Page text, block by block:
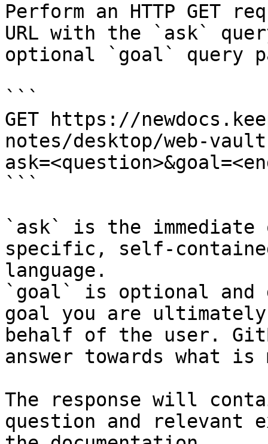
Perform an HTTP GET
URL with the `ask`
optional `goal` query
```
GET https://
notes/desktop/web-
```
`ask` is the
specific, self-
language.
`goal` is optional and
goal you are
behalf of the user.
answer towards what
The response will
question and relevant